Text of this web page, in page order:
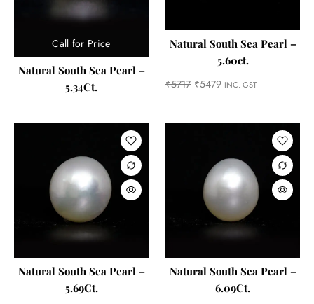
Call for Price
Natural South Sea Pearl –
5.34Ct.
Natural South Sea Pearl –
5.60ct.
₹5717 ₹5479 INC. GST
Natural South Sea Pearl –
5.69Ct.
Natural South Sea Pearl –
6.09Ct.